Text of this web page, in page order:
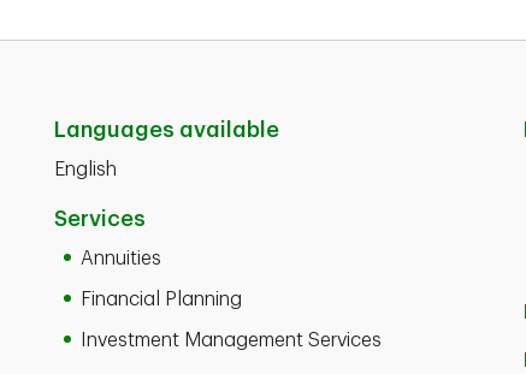
Languages available
English
Services
Annuities
Financial Planning
Investment Management Services